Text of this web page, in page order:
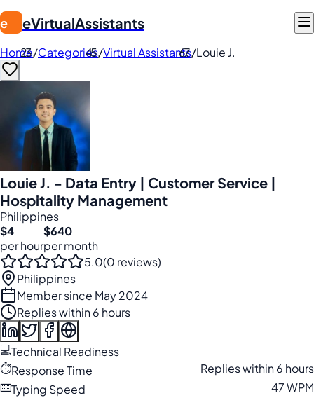
e eVirtualAssistants
Home/Categories/Virtual Assistants/Louie J.
Louie J. - Data Entry | Customer Service |
Hospitality Management
Philippines
$4
per hour
$640
per month
5.0(0 reviews)
Philippines
Member since May 2024
Replies within 6 hours
💻Technical Readiness
⏱️Response Time
Replies within 6 hours
⌨️Typing Speed
47 WPM